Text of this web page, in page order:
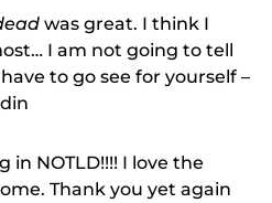
was great. I think I
I am not going to tell
to go see for yourself –
in NOTLD!!!! I love the
Thank you yet again